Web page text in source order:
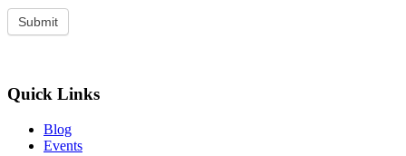
Quick Links
Blog
Events